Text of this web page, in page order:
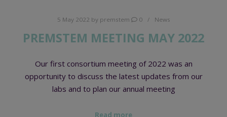
5 May 2022 by premstem 0 News
PREMSTEM MEETING MAY 2022
Our first consortium meeting of 2022 was an
opportunity to discuss the latest updates from our
labs and to plan our annual meeting
Read more